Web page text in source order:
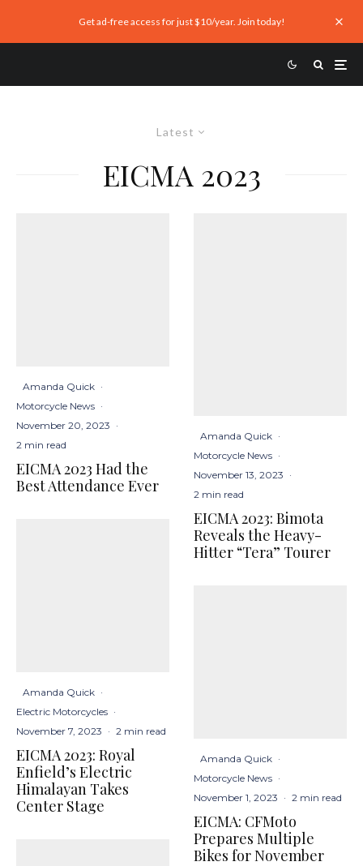
Get ad-free access for just $10/year. Join today!
Latest
EICMA 2023
Amanda Quick ·
Motorcycle News ·
November 20, 2023 ·
2 min read
EICMA 2023 Had the
Best Attendance Ever
Amanda Quick ·
Electric Motorcycles ·
November 7, 2023 · 2 min read
EICMA 2023: Royal
Enfield’s Electric
Himalayan Takes
Center Stage
Amanda Quick ·
Motorcycle News ·
November 13, 2023 ·
2 min read
EICMA 2023: Bimota
Reveals the Heavy-
Hitter “Tera” Tourer
Amanda Quick ·
Motorcycle News ·
November 1, 2023 · 2 min read
EICMA: CFMoto
Prepares Multiple
Bikes for November